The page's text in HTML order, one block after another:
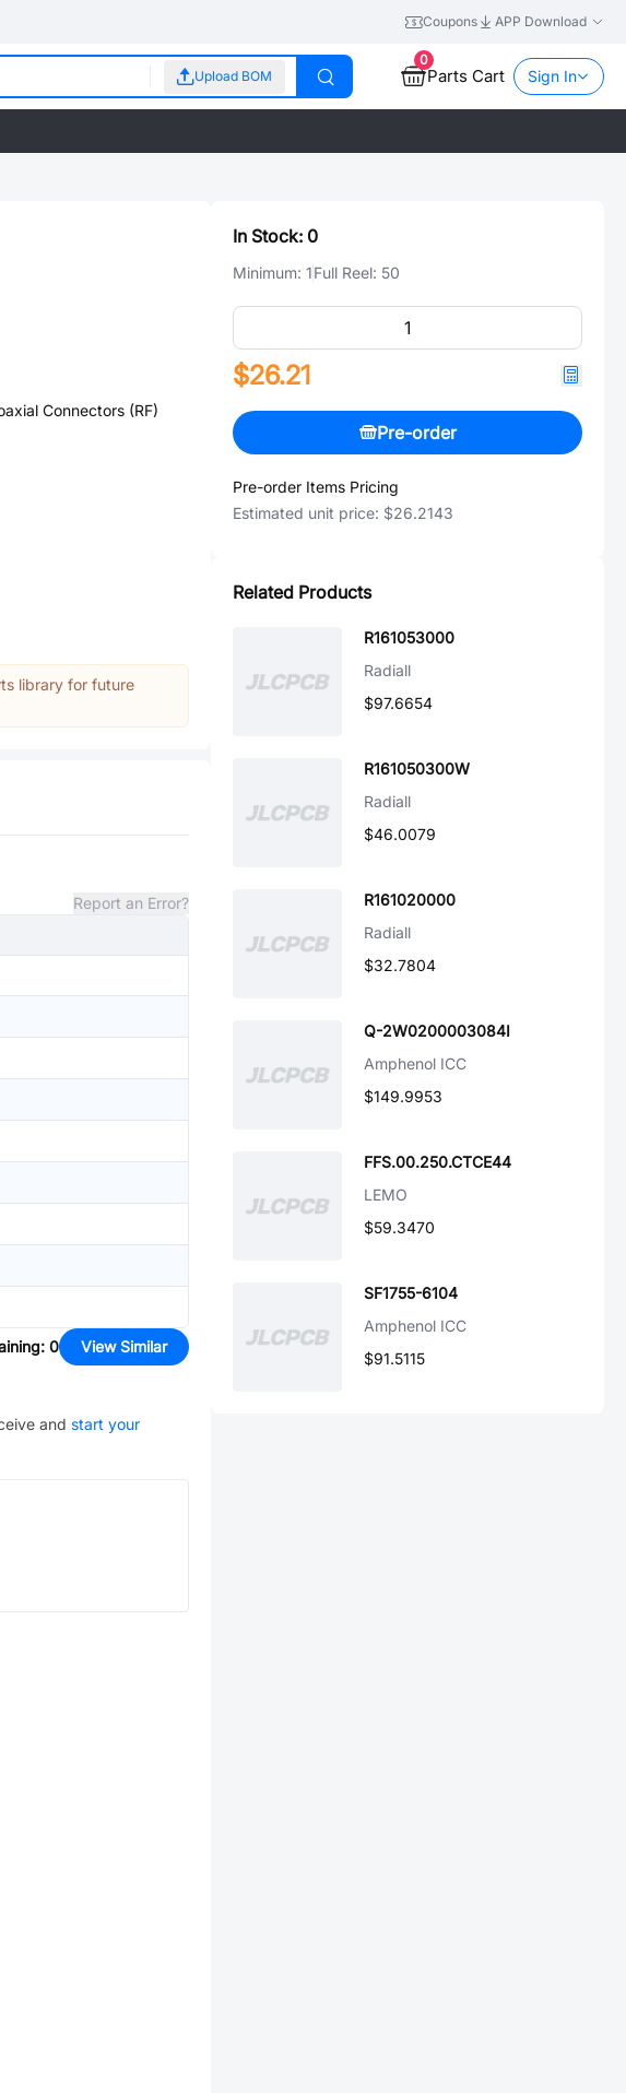
Coupons APP Download
Upload BOM
0
Parts Cart Sign In
Connectors (RF)
library for future
Report an Error?
: 0 View Similar
and start your
In Stock: 0
Minimum: 1Full Reel: 50
$26.21
Pre-order
Pre-order Items Pricing
Estimated unit price: $26.2143
Related Products
R161053000
Radiall
$97.6654
R161050300W
Radiall
$46.0079
R161020000
Radiall
$32.7804
Q-2W0200003084I
Amphenol ICC
$149.9953
FFS.00.250.CTCE44
LEMO
$59.3470
SF1755-6104
Amphenol ICC
$91.5115